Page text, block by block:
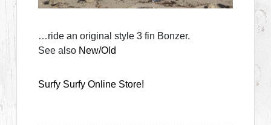
…ride an original style 3 fin Bonzer.
See also New/Old
Surfy Surfy Online Store!